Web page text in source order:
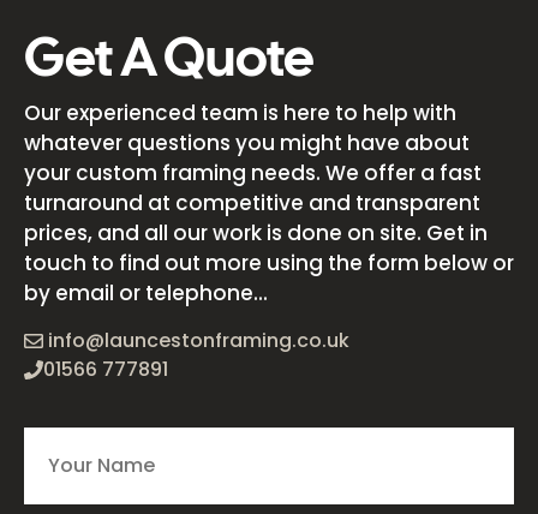
Get A Quote
Our experienced team is here to help with
whatever questions you might have about
your custom framing needs. We offer a fast
turnaround at competitive and transparent
prices, and all our work is done on site. Get in
touch to find out more using the form below or
by email or telephone...
info@launcestonframing.co.uk
01566 777891